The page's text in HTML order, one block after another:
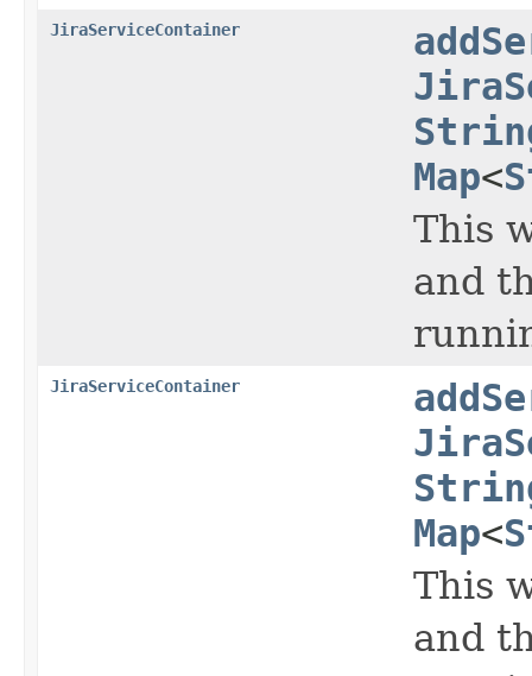
JiraServiceContainer
Map<
This
and
JiraServiceContainer
Map<
This
and